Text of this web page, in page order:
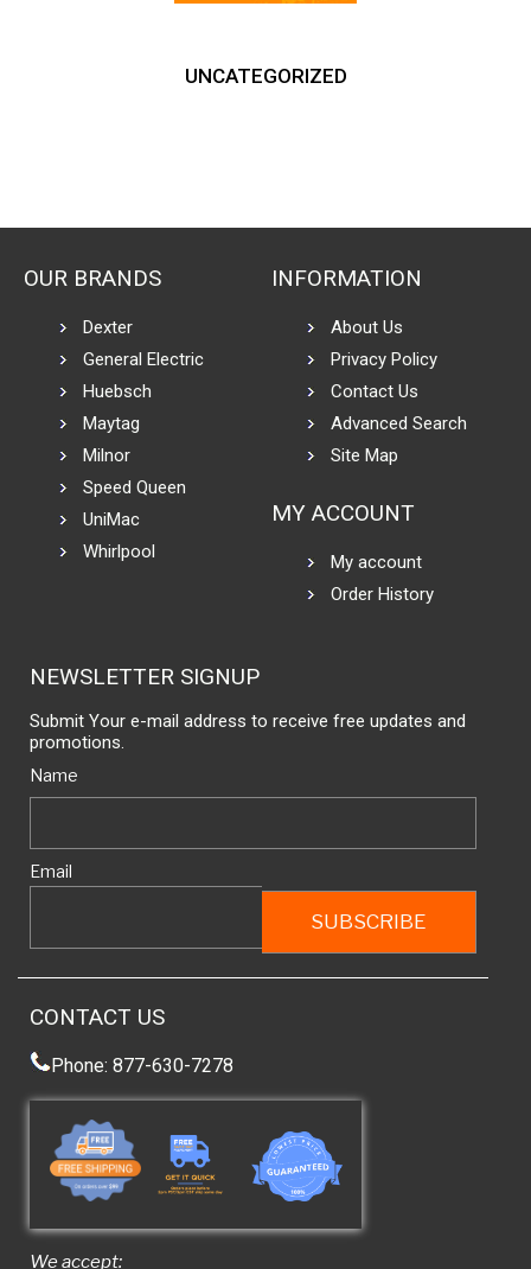
UNCATEGORIZED
OUR BRANDS
Dexter
General Electric
Huebsch
Maytag
Milnor
Speed Queen
UniMac
Whirlpool
INFORMATION
About Us
Privacy Policy
Contact Us
Advanced Search
Site Map
MY ACCOUNT
My account
Order History
NEWSLETTER SIGNUP
Submit Your e-mail address to receive free updates and
promotions.
Name
Email
CONTACT US
Phone: 877-630-7278
We accept: